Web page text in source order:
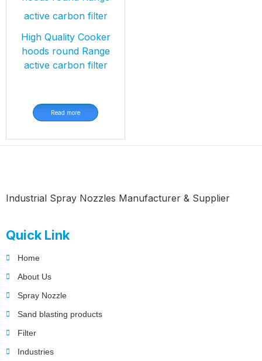
High Quality Cooker
hoods round Range
active carbon filter
Read more
Industrial Spray Nozzles Manufacturer & Supplier
Quick Link
Home
About Us
Spray Nozzle
Sand blasting products
Filter
Industries